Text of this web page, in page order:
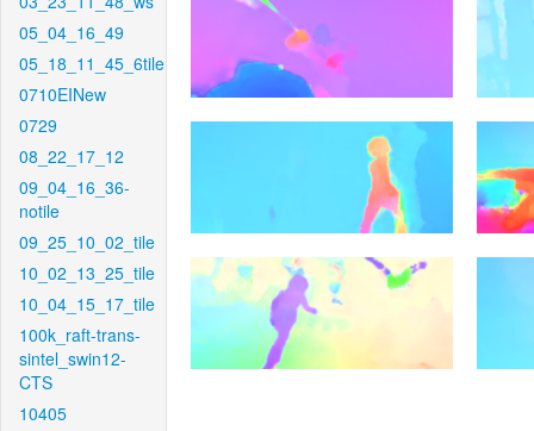
05_04_16_49
05_18_11_45_6tile
0710EINew
0729
08_22_17_12
09_04_16_36-
notile
09_25_10_02_tile
10_02_13_25_tile
10_04_15_17_tile
100k_raft-trans-
sintel_swin12-
CTS
10405